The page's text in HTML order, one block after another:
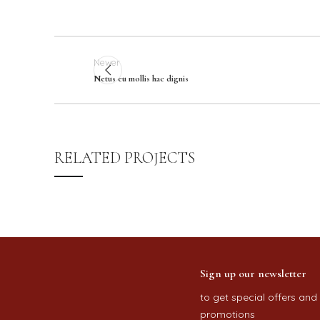
Newer
Netus eu mollis hac dignis
RELATED PROJECTS
Sign up our newsletter
to get special offers and
promotions